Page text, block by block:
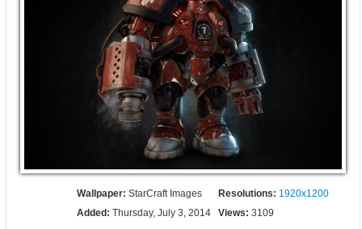
Wallpaper:StarCraft Images Resolutions: 1920x1200
Added:Thursday, July 3, 2014 Views: 3109